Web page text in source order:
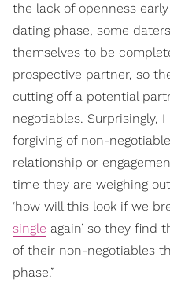
the lack of openness
dating phase, some
themselves to be
prospective partner, so
cutting off a potential
negotiables. Surprisingly,
forgiving of non-
relationship or
time they are weighing
‘how will this look if we
single again’ so they find
of their non-negotiables
phase.”